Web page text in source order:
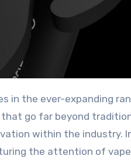
go far beyond
within the industry.
the attention of